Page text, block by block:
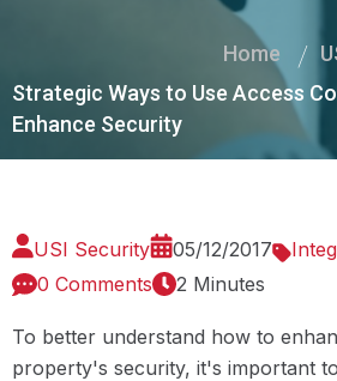
Home
Strategic Ways to Use Access
Enhance Security
USI Security 05/12/2017
0 Comments
2 Minutes
To better understand how to
property's security, it's important